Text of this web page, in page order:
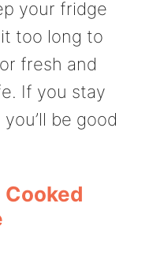
your fridge
too long to
fresh and
If you stay
be good
Cooked